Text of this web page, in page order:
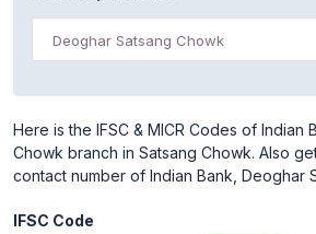
Deoghar Satsang Chowk
Here is the IFSC & MICR Codes of Indian
Chowk branch in Satsang Chowk. Also
contact number of Indian Bank, Deoghar
IFSC Code